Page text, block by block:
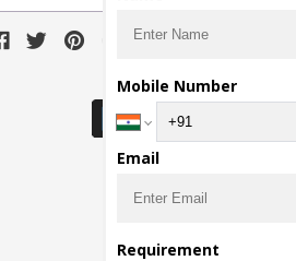
Download Seller App
Mobile Number
Email
Requirement